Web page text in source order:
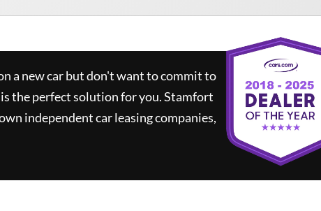
a new car but don't want to commit to
is the perfect solution for you.Stamfort
independent car leasing companies,